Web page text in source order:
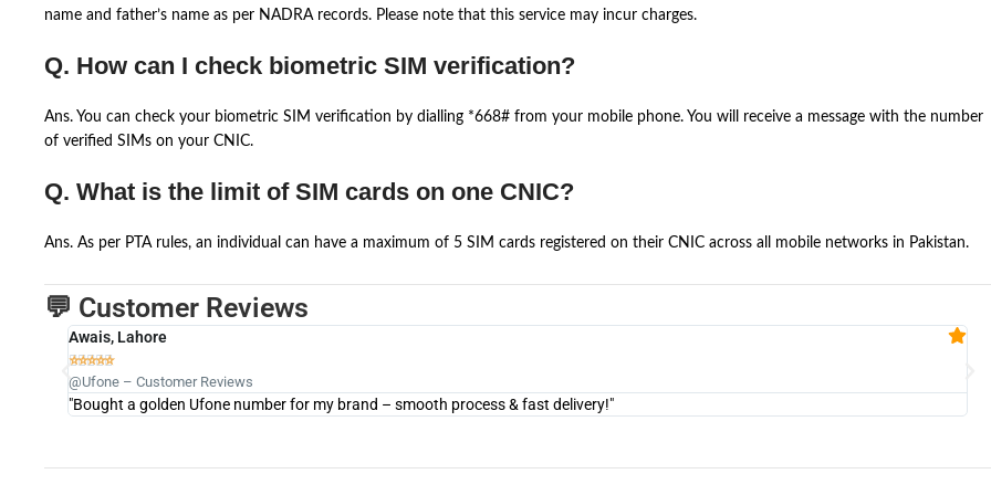
name and father’s name as per NADRA records. Please note that this service may incur charges.
Q. How can I check biometric SIM verification?
Ans. You can check your biometric SIM verification by dialling *668# from your mobile phone. You will receive a message with the number
of verified SIMs on your CNIC.
Q. What is the limit of SIM cards on one CNIC?
Ans. As per PTA rules, an individual can have a maximum of 5 SIM cards registered on their CNIC across all mobile networks in Pakistan.
💬 Customer Reviews
Awais, Lahore

@Ufone – Customer Reviews
"Bought a golden Ufone number for my brand – smooth process & fast delivery!"